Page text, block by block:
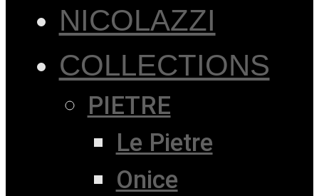
NICOLAZZI
COLLECTIONS
PIETRE
Le Pietre
Onice